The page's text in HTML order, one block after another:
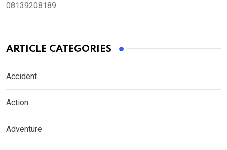
08139208189
ARTICLE CATEGORIES
Accident
Action
Adventure